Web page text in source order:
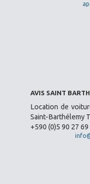
AVIS SAINT
Location de
Saint-Barthélemy
+590 (0)5 90 27 69